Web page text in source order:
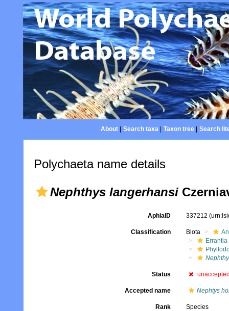
About| Search taxa| Taxon tree| Search
Polychaeta name details
Nephthys langerhansi
AphiaID 337212
Classification Biota
Errantia
Status
Accepted name Nephtys
Rank Species